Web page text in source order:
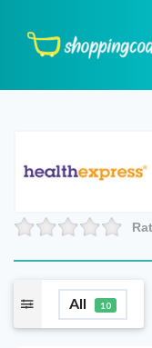
All 10